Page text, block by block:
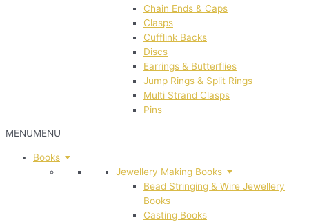
Chain Ends & Caps
Clasps
Cufflink Backs
Discs
Earrings & Butterflies
Jump Rings & Split Rings
Multi Strand Clasps
Pins
MENUMENU
Books
Jewellery Making Books
Bead Stringing & Wire Jewellery
Books
Casting Books